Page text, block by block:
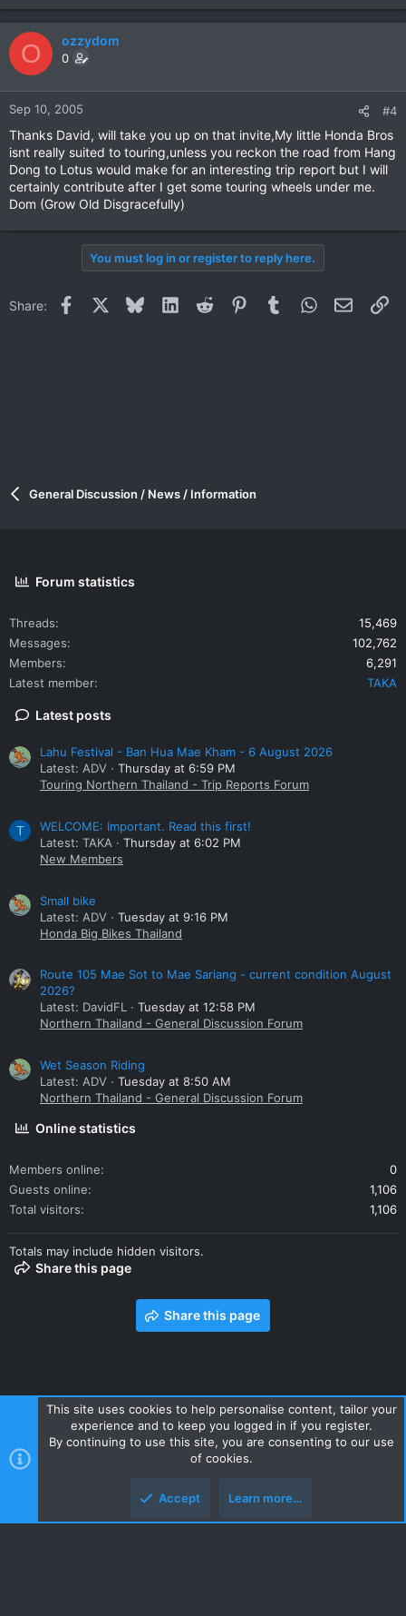
O ozzydom
0
Sep 10, 2005 #4
Thanks David, will take you up on that invite,My little Honda Bros
isnt really suited to touring,unless you reckon the road from Hang
Dong to Lotus would make for an interesting trip report but I will
certainly contribute after I get some touring wheels under me.
Dom (Grow Old Disgracefully)
You must log in or register to reply here.
Share: Facebook BlueskyLinkedInReddit PinterestTumblrWhatsApp
Email
General Discussion / News / Information
Forum statistics
Threads
15,469
Messages
102,762
Members
6,291
Latest member
TAKA
Latest posts
Lahu Festival - Ban Hua Mae Kham - 6 August 2026
Latest: ADV
Thursday at 6:59 PM
Touring Northern Thailand - Trip Reports Forum
T
WELCOME: Important. Read this first!
Latest: TAKA
Thursday at 6:02 PM
New Members
Small bike
Latest: ADV
Tuesday at 9:16 PM
Honda Big Bikes Thailand
Route 105 Mae Sot to Mae Sariang - current condition August
2026?
Latest: DavidFL
Tuesday at 12:58 PM
Northern Thailand - General Discussion Forum
Wet Season Riding
Latest: ADV
Tuesday at 8:50 AM
Northern Thailand - General Discussion Forum
Online statistics
Members online
0
Guests online
1,106
Total visitors
1,106
Totals may include hidden visitors.
Share this page
Share this page
Contact us Terms and rules Privacy policy Help Home
R
S
Style and add-ons by ThemeHouse
This site uses cookies to help personalise content, tailor your
experience and to keep you logged in if you register.
By continuing to use this site, you are consenting to our use
of cookies.
Accept Learn more…